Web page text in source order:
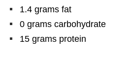
1.4 grams fat
0 grams carbohydrate
15 grams protein